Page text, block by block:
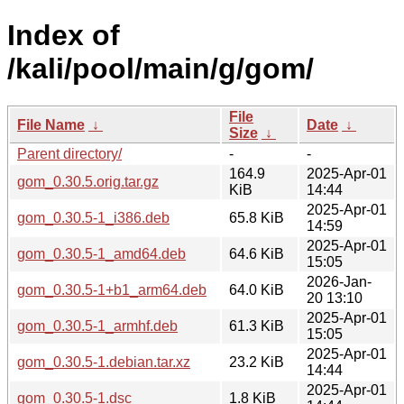
Index of
/kali/pool/main/g/gom/
File Name ↓
File
Size ↓
Date ↓
Parent directory/
-
-
gom_0.30.5.orig.tar.gz
164.9
KiB
2025-Apr-01
14:44
gom_0.30.5-1_i386.deb
65.8 KiB
2025-Apr-01
14:59
gom_0.30.5-1_amd64.deb
64.6 KiB
2025-Apr-01
15:05
gom_0.30.5-1+b1_arm64.deb
64.0 KiB
2026-Jan-
20 13:10
gom_0.30.5-1_armhf.deb
61.3 KiB
2025-Apr-01
15:05
gom_0.30.5-1.debian.tar.xz
23.2 KiB
2025-Apr-01
14:44
gom_0.30.5-1.dsc
1.8 KiB
2025-Apr-01